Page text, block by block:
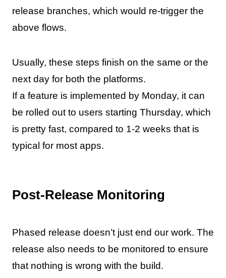
release branches, which would re-trigger the
above flows.
Usually, these steps finish on the same or the
next day for both the platforms.
If a feature is implemented by Monday, it can
be rolled out to users starting Thursday, which
is pretty fast, compared to 1-2 weeks that is
typical for most apps.
Post-Release Monitoring
Phased release doesn’t just end our work. The
release also needs to be monitored to ensure
that nothing is wrong with the build.